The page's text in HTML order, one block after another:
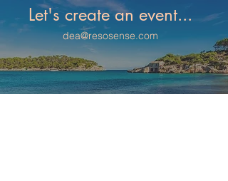
Let's create an event...
dea@resosense.com